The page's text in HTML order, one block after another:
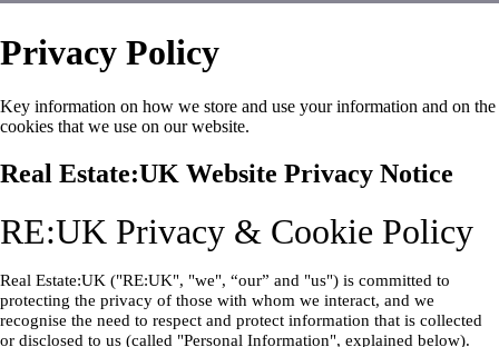
Privacy Policy
Key information on how we store and use your information and on the
cookies that we use on our website.
Real Estate:UK Website Privacy Notice
RE:UK Privacy & Cookie Policy
Real Estate:UK ("RE:UK", "we", “our” and "us") is committed to
protecting the privacy of those with whom we interact, and we
recognise the need to respect and protect information that is collected
or disclosed to us (called "Personal Information", explained below).